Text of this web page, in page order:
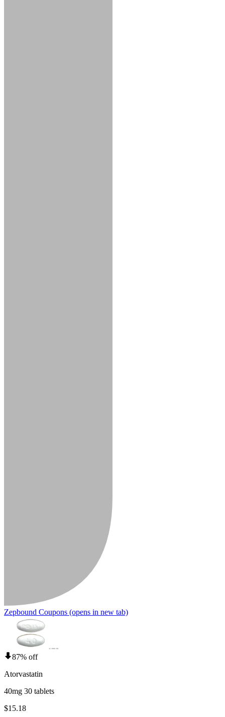
Zepbound Coupons (opens in new tab)
87% off
Atorvastatin
40mg 30 tablets
$15.18